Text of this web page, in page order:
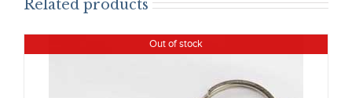
Related products
Out of stock